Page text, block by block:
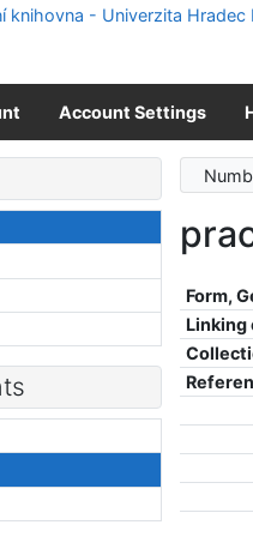
Account Settings
Form,
Linking